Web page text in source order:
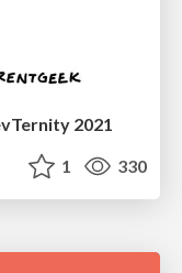
2021
1 330